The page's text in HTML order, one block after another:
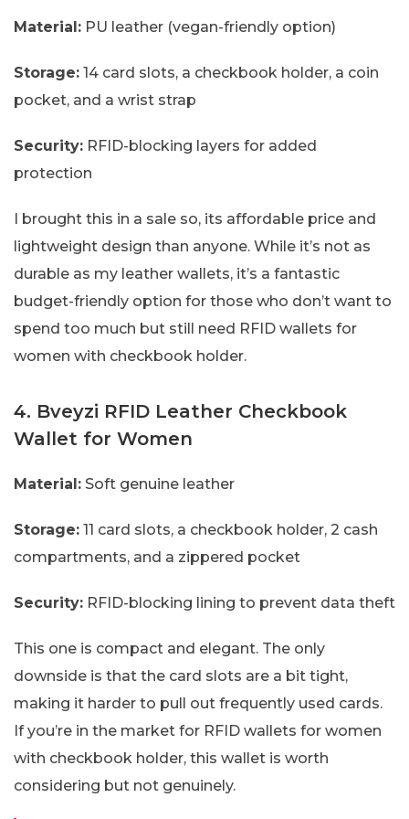
Material: PU leather (vegan-friendly option)
Storage: 14 card slots, a checkbook holder, a coin
pocket, and a wrist strap
Security: RFID-blocking layers for added
protection
I brought this in a sale so, its affordable price and
lightweight design than anyone. While it’s not as
durable as my leather wallets, it’s a fantastic
budget-friendly option for those who don’t want to
spend too much but still need RFID wallets for
women with checkbook holder.
4. Bveyzi RFID Leather Checkbook
Wallet for Women
Material: Soft genuine leather
Storage: 11 card slots, a checkbook holder, 2 cash
compartments, and a zippered pocket
Security: RFID-blocking lining to prevent data theft
This one is compact and elegant. The only
downside is that the card slots are a bit tight,
making it harder to pull out frequently used cards.
If you’re in the market for RFID wallets for women
with checkbook holder, this wallet is worth
considering but not genuinely.